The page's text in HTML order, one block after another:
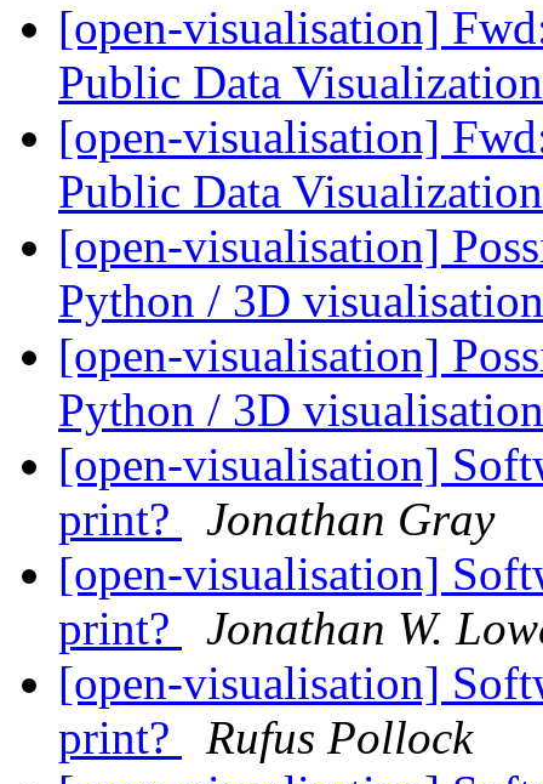
[open-visualisation]
Public Data
[open-visualisation]
Public Data
[open-visualisation]
Python / 3D
[open-visualisation]
Python / 3D
[open-visualisation]
print?
Jonathan Gray
[open-visualisation]
print?
Jonathan W.
[open-visualisation]
print?
Rufus Pollock